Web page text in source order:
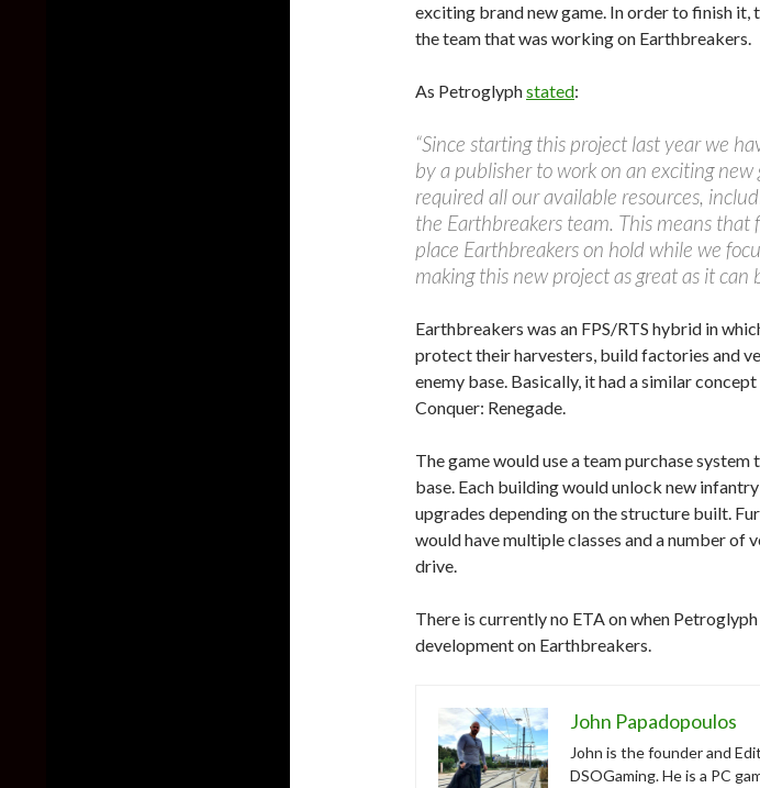
exciting brand new game. In order to finish it,
the team that was working on Earthbreakers.
As Petroglyphstated:
“Since starting this project last year we
by a publisher to work on an exciting new
required all our available resources,
the Earthbreakers team. This means that
place Earthbreakers on hold while we
making this new project as great as it can
Earthbreakers was an FPS/RTS hybrid in
protect their harvesters, build factories and
enemy base. Basically, it had a similar
Conquer: Renegade.
The game would use a team purchase
base. Each building would unlock new
upgrades depending on the structure built.
would have multiple classes and a number of
drive.
There is currently no ETA on when
development on Earthbreakers.
John Papadopoulos
John is the founder and
DSOGaming. He is a PC